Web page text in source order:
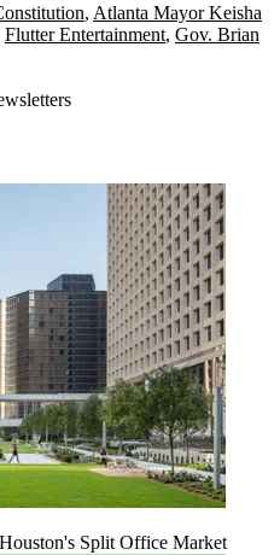
, Atlanta Mayor Keisha
Flutter Entertainment, Gov. Brian
Split Office Market